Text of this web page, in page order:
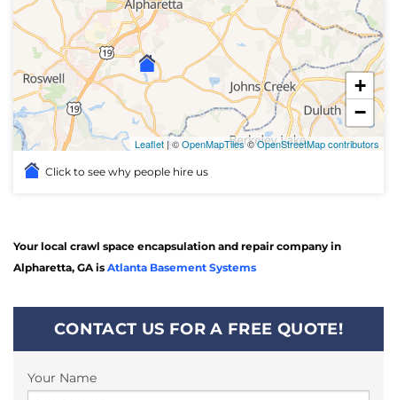
+
−
Leaflet | ©OpenMapTiles©OpenStreetMap contributors
Click to see why people hire us
Your local crawl space encapsulation and repair company in
Alpharetta, GA is Atlanta Basement Systems
CONTACT US FOR A FREE QUOTE!
Your Name